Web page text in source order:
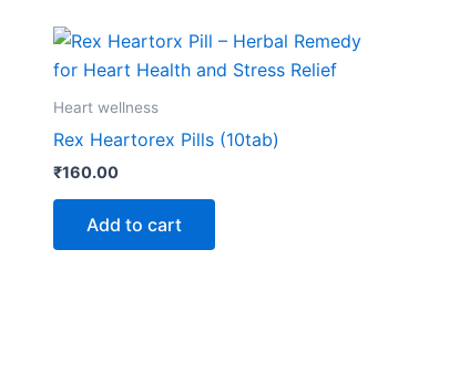
Heart wellness
Rex Heartorex Pills (10tab)
₹160.00
Add to cart